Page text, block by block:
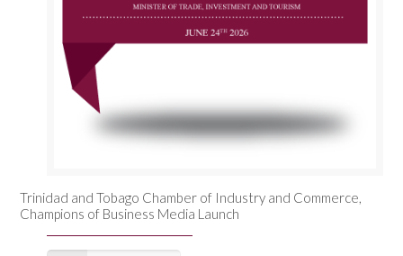
Trinidad and Tobago Chamber of Industry and Commerce,
Champions of Business Media Launch